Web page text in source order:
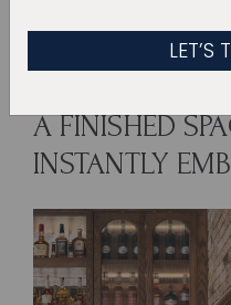
A FINISHED
INSTANTLY